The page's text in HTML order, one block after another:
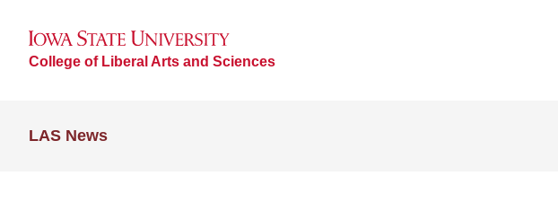
College of Liberal Arts and Sciences
LAS News